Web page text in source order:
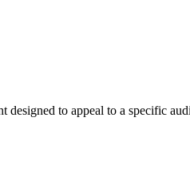
to appeal to a specific